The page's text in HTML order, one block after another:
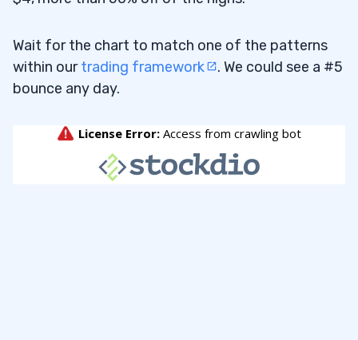
Wait for the chart to match one of the patterns
within ourtrading framework
. We could see a #5
bounce any day.